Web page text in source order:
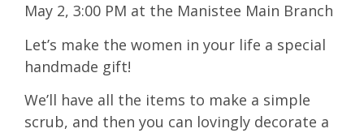
May 2, 3:00 PM at the Manistee Main Branch
Let’s make the women in your life a special
handmade gift!
We’ll have all the items to make a simple
scrub, and then you can lovingly decorate a